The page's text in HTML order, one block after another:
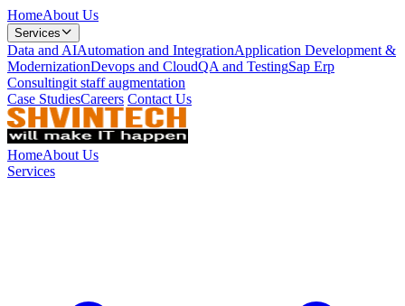
HomeAbout Us
Services
Data and AIAutomation and IntegrationApplication Development &
ModernizationDevops and CloudQA and TestingSap Erp
Consultingit staff augmentation
Case StudiesCareers Contact Us
HomeAbout Us
Services